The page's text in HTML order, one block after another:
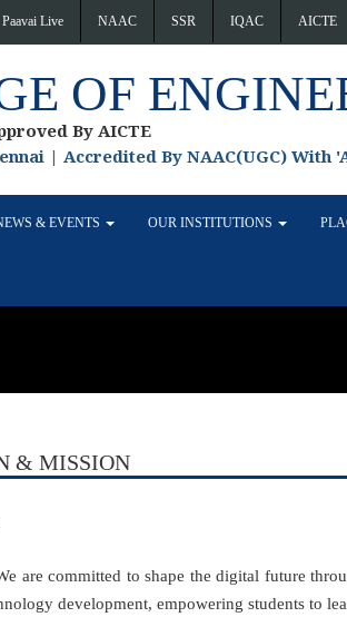
Paavai Live NAAC SSR IQAC AICTE
OF
By AICTE
| Accredited By NAAC(UGC) With
& EVENTS OUR INSTITUTIONS
& MISSION
to shape the digital future
development, empowering students to